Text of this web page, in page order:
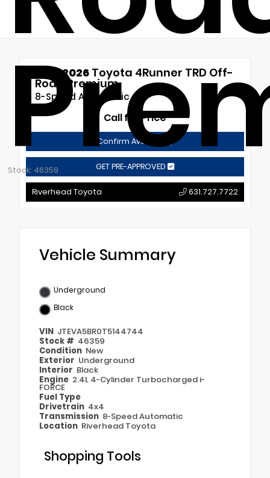
Stock: 46359
New 2026 Toyota 4Runner TRD Off-
Road Premium
8-Speed Automatic
Call for Price
Confirm Availability
GET PRE-APPROVED
Riverhead Toyota 631.727.7722
Vehicle Summary
Underground
Black
VIN JTEVA5BR0T5144744
Stock # 46359
Condition New
Exterior Underground
Interior Black
Engine 2.4L 4-Cylinder Turbocharged i-
FORCE
Fuel Type
Drivetrain 4x4
Transmission 8-Speed Automatic
Location Riverhead Toyota
Shopping Tools